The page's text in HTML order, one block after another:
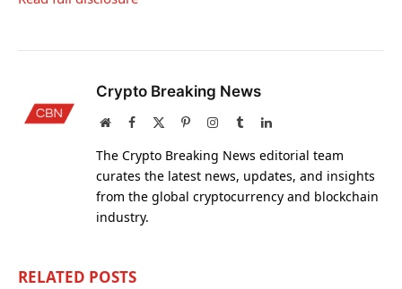
Crypto Breaking News
WebsiteFacebook PinterestInstagram
TumblrLinkedIn
The Crypto Breaking News editorial team
curates the latest news, updates, and insights
from the global cryptocurrency and blockchain
industry.
RELATED POSTS